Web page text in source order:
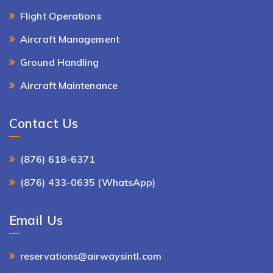
Flight Operations
Aircraft Management
Ground Handling
Aircraft Maintenance
Contact Us
(876) 618-6371
(876) 433-0635 (WhatsApp)
Email Us
reservations@airwaysintl.com